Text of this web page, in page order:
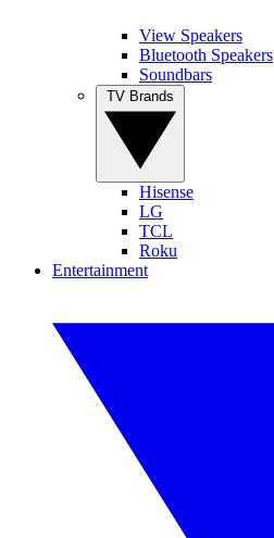
View Speakers
Bluetooth Speakers
Soundbars
Hisense
LG
TCL
Roku
Entertainment